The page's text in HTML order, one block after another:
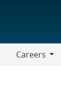
Careers